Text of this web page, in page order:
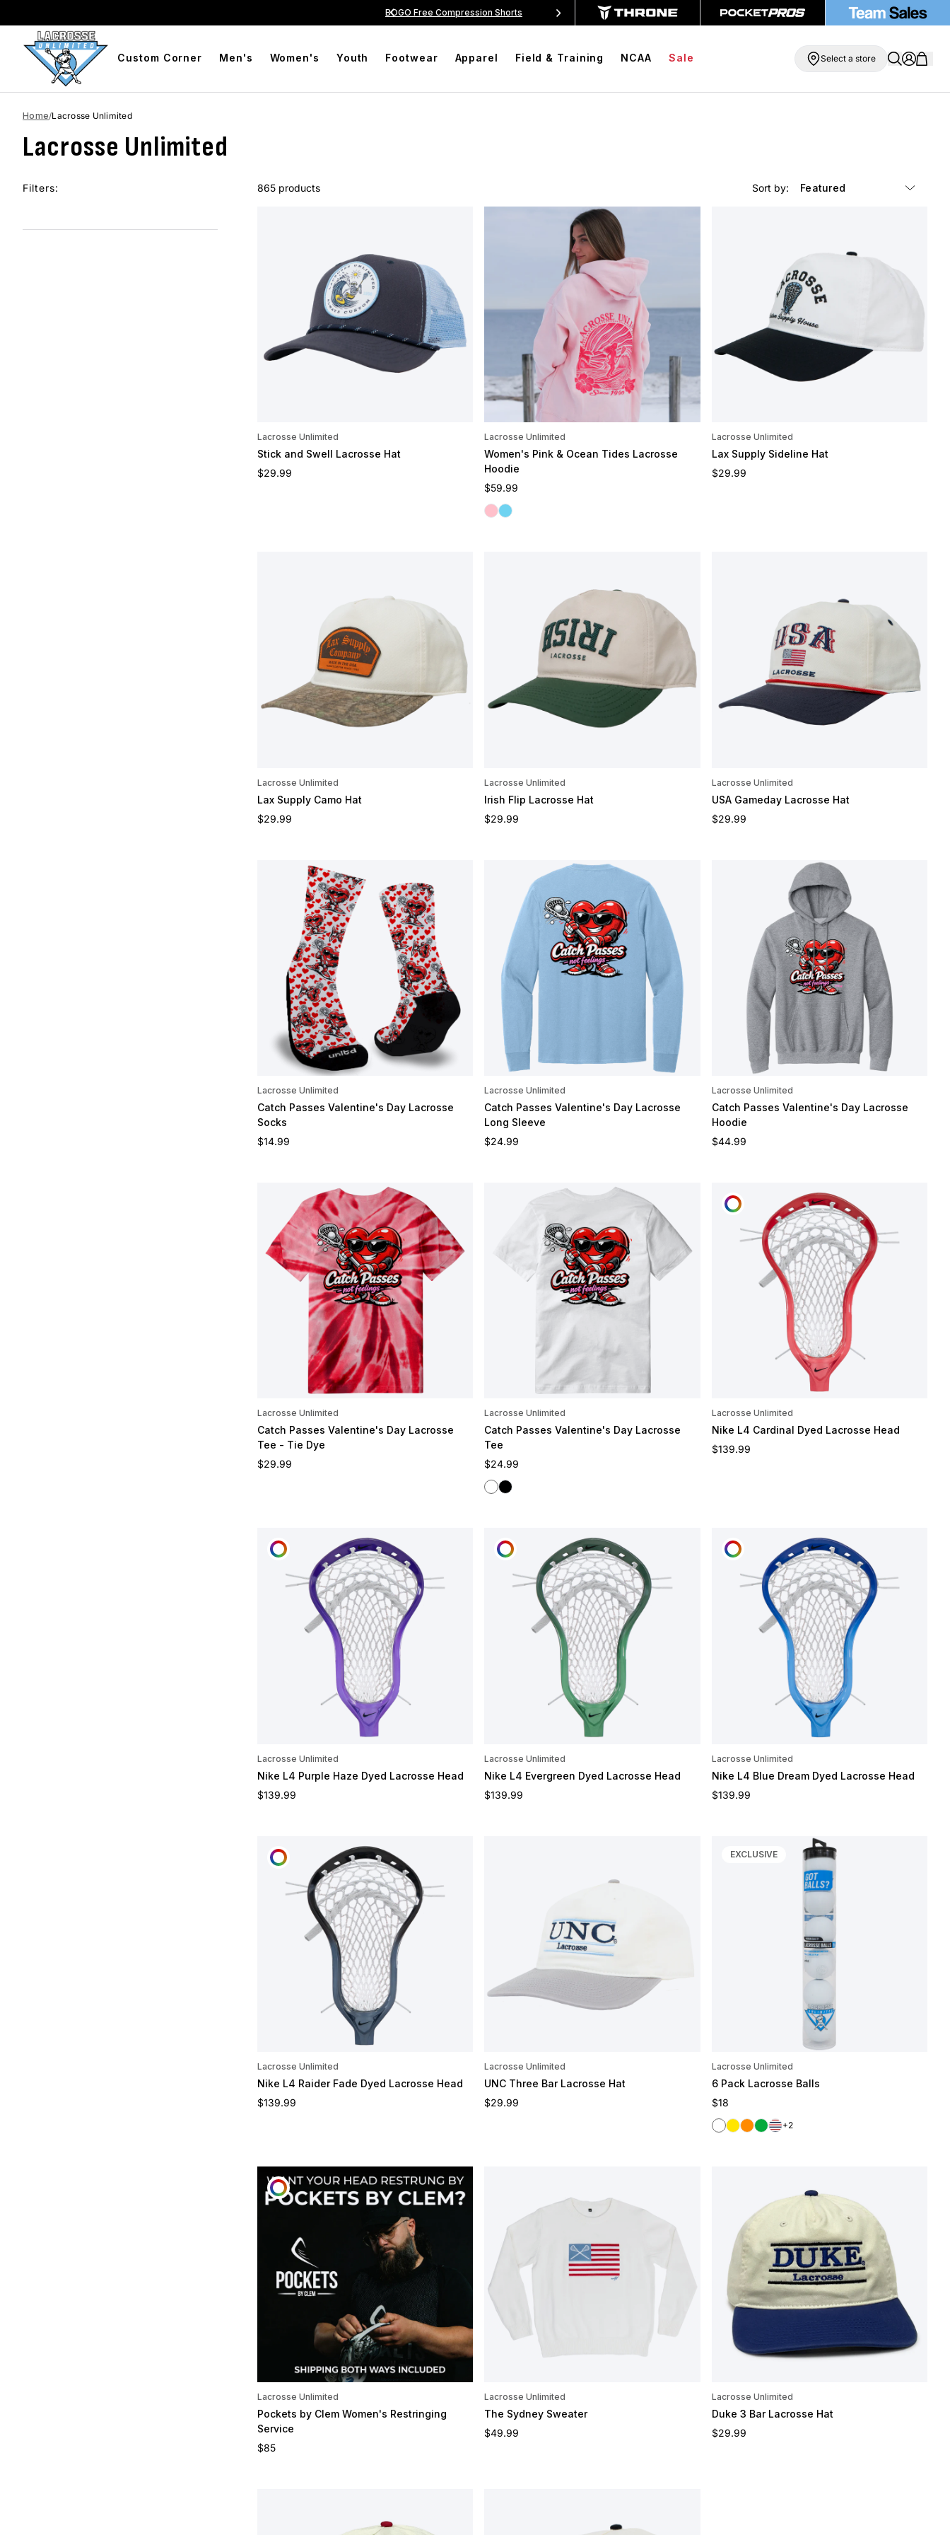
BOGO Free Compression Shorts Free Shipping On Orders Over $99 BOGO Free Compression Shorts
Custom Corner Men's Women's Youth Footwear Apparel Field & Training NCAA Sale Select a store
Home/Lacrosse Unlimited
Lacrosse Unlimited
Filters: 865 products Sort by:
Lacrosse Unlimited
Stick and Swell Lacrosse Hat
Regular price
$29.99
Lacrosse Unlimited
Women's Pink & Ocean Tides Lacrosse
Hoodie
Regular price
$59.99
Pink Tides
Ocean Tides
Lacrosse Unlimited
Lax Supply Sideline Hat
Regular price
$29.99
Lacrosse Unlimited
Lax Supply Camo Hat
Regular price
$29.99
Lacrosse Unlimited
Irish Flip Lacrosse Hat
Regular price
$29.99
Lacrosse Unlimited
USA Gameday Lacrosse Hat
Regular price
$29.99
Lacrosse Unlimited
Catch Passes Valentine's Day Lacrosse
Socks
Regular price
$14.99
Lacrosse Unlimited
Catch Passes Valentine's Day Lacrosse
Long Sleeve
Regular price
$24.99
Lacrosse Unlimited
Catch Passes Valentine's Day Lacrosse
Hoodie
Regular price
$44.99
Lacrosse Unlimited
Catch Passes Valentine's Day Lacrosse
Tee - Tie Dye
Regular price
$29.99
Lacrosse Unlimited
Catch Passes Valentine's Day Lacrosse
Tee
Regular price
$24.99
White
Black
CUSTOMIZE
Lacrosse Unlimited
Nike L4 Cardinal Dyed Lacrosse Head
Regular price
$139.99
CUSTOMIZE
Lacrosse Unlimited
Nike L4 Purple Haze Dyed Lacrosse Head
Regular price
$139.99
CUSTOMIZE
Lacrosse Unlimited
Nike L4 Evergreen Dyed Lacrosse Head
Regular price
$139.99
CUSTOMIZE
Lacrosse Unlimited
Nike L4 Blue Dream Dyed Lacrosse Head
Regular price
$139.99
CUSTOMIZE
Lacrosse Unlimited
Nike L4 Raider Fade Dyed Lacrosse Head
Regular price
$139.99
Lacrosse Unlimited
UNC Three Bar Lacrosse Hat
Regular price
$29.99
EXCLUSIVE
Lacrosse Unlimited
6 Pack Lacrosse Balls
Regular price
$18
WhiteYellowOrange
GreenRed/White/Blue
+2
CUSTOMIZE
Lacrosse Unlimited
Pockets by Clem Women's Restringing
Service
Regular price
$85
Lacrosse Unlimited
The Sydney Sweater
Regular price
$49.99
Lacrosse Unlimited
Duke 3 Bar Lacrosse Hat
Regular price
$29.99